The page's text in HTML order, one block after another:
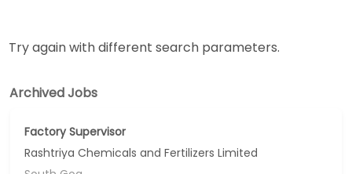
Try again with different search parameters.
Archived Jobs
Factory Supervisor
Rashtriya Chemicals and Fertilizers Limited